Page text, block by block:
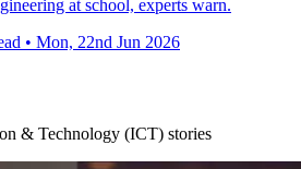
at school, experts warn.
• Mon, 22nd Jun 2026
& Technology (ICT) stories